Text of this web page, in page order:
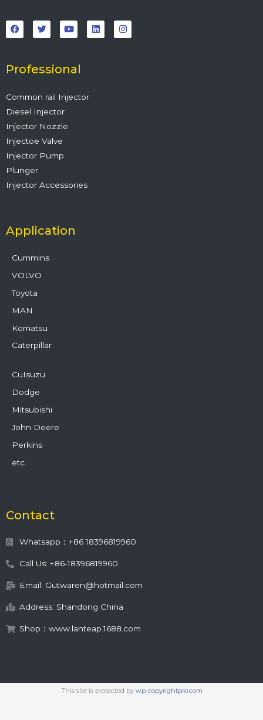
a
c
e
o
k
w
i
t
r
o
u
t
e
i
n
k
n
s
t
Professional
Common rail Injector
Diesel Injector
Injector Nozzle
Injectoe Valve
Injector Pump
Plunger
Injector Accessories
Application
Cummins
VOLVO
Toyota
MAN
Komatsu
Caterpillar
CuIsuzu
Dodge
Mitsubishi
John Deere
Perkins
etc.
Contact
Whatsapp：+86 18396819960
Call Us: +86-18396819960
Email: Gutwaren@hotmail.com
Address: Shandong China
Shop：www.lanteap.1688.com
This site is protected by wp-copyrightpro.com